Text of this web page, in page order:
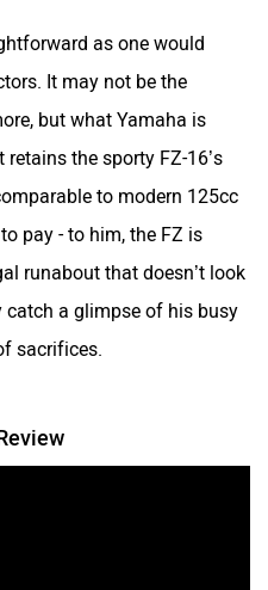
as one would
It may not be the
but what Yamaha is
the sporty FZ-16’s
to modern 125cc
pay - to him, the FZ is
runabout that doesn’t look
catch a glimpse of his busy
sacrifices.